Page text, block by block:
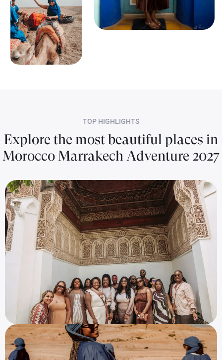
TOP HIGHLIGHTS
Explore the most beautiful places in
Morocco Marrakech Adventure 2027